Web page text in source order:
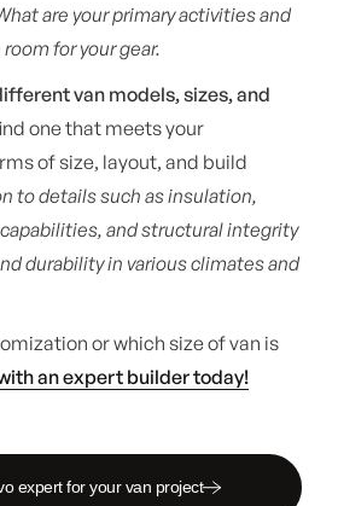
are your primary activities and
for your gear.
van models, sizes, and
one that meets your
of size, layout, and build
to details such as insulation,
and structural integrity
durability in various climates and
or which size of van is
an expert builder today!
expert for your van project